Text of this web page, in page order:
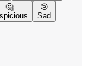
🤔
😢
Sad